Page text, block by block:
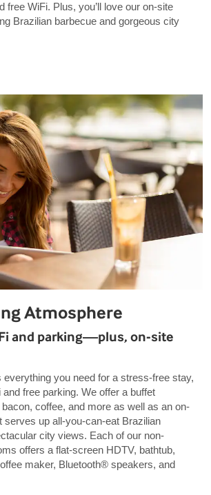
free WiFi. Plus, you’ll love our on-site
Brazilian barbecue and gorgeous city
Atmosphere
and parking—plus, on-site
everything you need for a stress-free stay,
and free parking. We offer a buffet
coffee, and more as well as an on-
serves up all-you-can-eat Brazilian
city views. Each of our non-
offers a flat-screen HDTV, bathtub,
maker, Bluetooth® speakers, and